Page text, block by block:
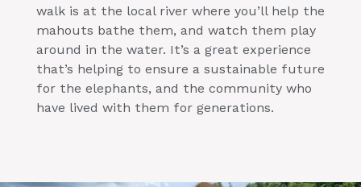
walk is at the local river where you’ll help the
mahouts bathe them, and watch them play
around in the water. It’s a great experience
that’s helping to ensure a sustainable future
for the elephants, and the community who
have lived with them for generations.